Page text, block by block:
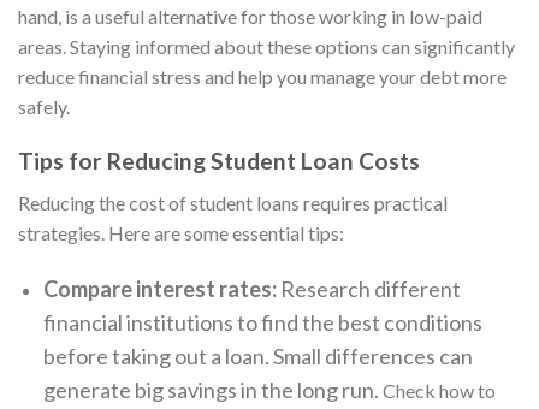
hand, is a useful alternative for those working in low-paid
areas. Staying informed about these options can significantly
reduce financial stress and help you manage your debt more
safely.
Tips for Reducing Student Loan Costs
Reducing the cost of student loans requires practical
strategies. Here are some essential tips:
Compare interest rates: Research different
financial institutions to find the best conditions
before taking out a loan. Small differences can
generate big savings in the long run. Check how to